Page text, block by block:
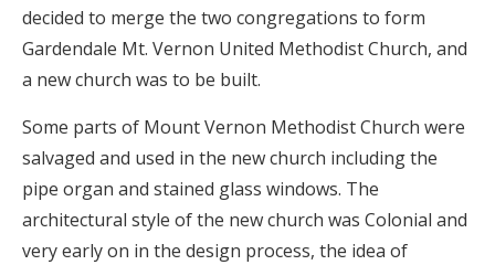
decided to merge the two congregations to form
Gardendale Mt. Vernon United Methodist Church, and
a new church was to be built.
Some parts of Mount Vernon Methodist Church were
salvaged and used in the new church including the
pipe organ and stained glass windows. The
architectural style of the new church was Colonial and
very early on in the design process, the idea of